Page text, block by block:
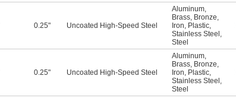
0.25" Uncoated High-Speed Steel
Aluminum,
Brass, Bronze,
Iron, Plastic,
Stainless Steel ,
Steel
0.25" Uncoated High-Speed Steel
Aluminum,
Brass, Bronze,
Iron, Plastic,
Stainless Steel ,
Steel